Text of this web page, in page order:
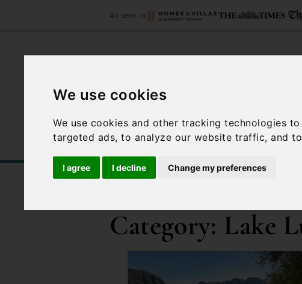
We use cookies
We use cookies and other tracking technologies
targeted ads, to analyze our website traffic, and
I agree I decline Change my preferences
As seen in
Home Accommodation
Blog / Lake Lugano
Category: Lake